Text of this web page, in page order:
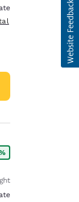
total details